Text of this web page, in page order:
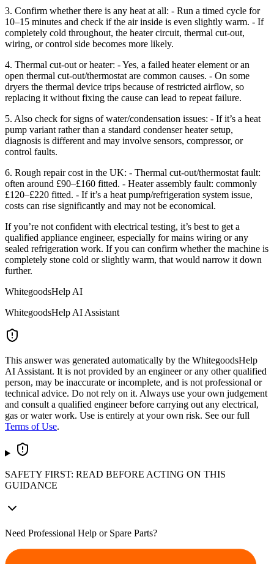
3. Confirm whether there is any heat at all: - Run a timed cycle for
10–15 minutes and check if the air inside is even slightly warm. - If
completely cold throughout, the heater circuit, thermal cut-out,
wiring, or control side becomes more likely.
4. Thermal cut-out or heater: - Yes, a failed heater element or an
open thermal cut-out/thermostat are common causes. - On some
dryers the thermal device trips because of restricted airflow, so
replacing it without fixing the cause can lead to repeat failure.
5. Also check for signs of water/condensation issues: - If it’s a heat
pump variant rather than a standard condenser heater setup,
diagnosis is different and may involve sensors, compressor, or
control faults.
6. Rough repair cost in the UK: - Thermal cut-out/thermostat fault:
often around £90–£160 fitted. - Heater assembly fault: commonly
£120–£220 fitted. - If it’s a heat pump/refrigeration system issue,
costs can rise significantly and may not be economical.
If you’re not confident with electrical testing, it’s best to get a
qualified appliance engineer, especially for mains wiring or any
sealed refrigeration work. If you can confirm whether the machine is
completely stone cold or slightly warm, that would narrow it down
further.
WhitegoodsHelp AI
WhitegoodsHelp AI Assistant
This answer was generated automatically by the WhitegoodsHelp
AI Assistant. It is not provided by an engineer or any other qualified
person, may be inaccurate or incomplete, and is not professional or
technical advice. Do not rely on it. Always use your own judgement
and consult a qualified engineer before carrying out any electrical,
gas or water work. Use is entirely at your own risk. See our full
Terms of Use.
SAFETY FIRST: READ BEFORE ACTING ON THIS
GUIDANCE
Need Professional Help or Spare Parts?